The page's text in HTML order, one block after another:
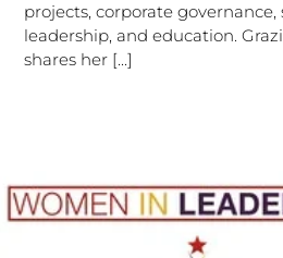
projects, corporate governance,
leadership, and education.
shares her [...]